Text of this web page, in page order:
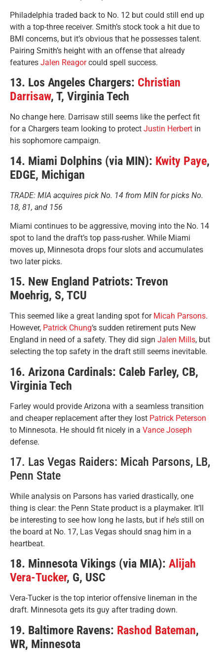
Philadelphia traded back to No. 12 but could still end up
with a top-three receiver. Smith’s stock took a hit due to
BMI concerns, but it’s obvious that he possesses talent.
Pairing Smith’s height with an offense that already
features Jalen Reagorcould spell success.
13. Los Angeles Chargers: Christian
Darrisaw, T, Virginia Tech
No change here. Darrisaw still seems like the perfect fit
for a Chargers team looking to protect Justin Herbert in
his sophomore campaign.
14. Miami Dolphins (via MIN): Kwity Paye,
EDGE, Michigan
TRADE: MIA acquires pick No. 14 from MIN for picks No.
18, 81, and 156
Miami continues to be aggressive, moving into the No. 14
spot to land the draft’s top pass-rusher. While Miami
moves up, Minnesota drops four slots and accumulates
two later picks.
15. New England Patriots: Trevon
Moehrig, S, TCU
This seemed like a great landing spot for Micah Parsons.
However, Patrick Chung‘s sudden retirement puts New
England in need of a safety. They did sign Jalen Mills, but
selecting the top safety in the draft still seems inevitable.
16. Arizona Cardinals: Caleb Farley, CB,
Virginia Tech
Farley would provide Arizona with a seamless transition
and cheaper replacement after they lost Patrick Peterson
to Minnesota. He should fit nicely in a Vance Joseph
defense.
17. Las Vegas Raiders: Micah Parsons, LB,
Penn State
While analysis on Parsons has varied drastically, one
thing is clear: the Penn State product is a playmaker. It’ll
be interesting to see how long he lasts, but if he’s still on
the board at No. 17, Las Vegas should snag him in a
heartbeat.
18. Minnesota Vikings (via MIA): Alijah
Vera-Tucker, G, USC
Vera-Tucker is the top interior offensive lineman in the
draft. Minnesota gets its guy after trading down.
19. Baltimore Ravens: Rashod Bateman,
WR, Minnesota